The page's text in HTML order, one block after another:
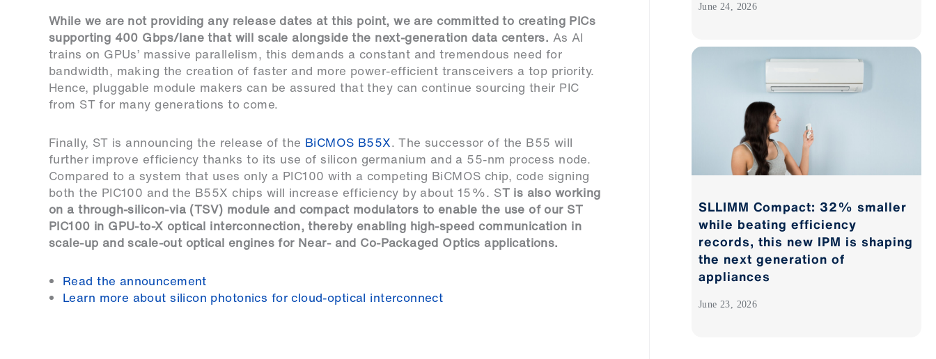
While we are not providing any release dates at this point, we are committed to creating PICs
supporting 400 Gbps/lane that will scale alongside the next-generation data centers. As AI
trains on GPUs’ massive parallelism, this demands a constant and tremendous need for
bandwidth, making the creation of faster and more power-efficient transceivers a top priority.
Hence, pluggable module makers can be assured that they can continue sourcing their PIC
from ST for many generations to come.
Finally, ST is announcing the release of the BiCMOS B55X. The successor of the B55 will
further improve efficiency thanks to its use of silicon germanium and a 55-nm process node.
Compared to a system that uses only a PIC100 with a competing BiCMOS chip, code signing
both the PIC100 and the B55X chips will increase efficiency by about 15%. ST is also working
on a through-silicon-via (TSV) module and compact modulators to enable the use of our ST
PIC100 in GPU-to-X optical interconnection, thereby enabling high-speed communication in
scale-up and scale-out optical engines for Near- and Co-Packaged Optics applications.
Read the announcement
Learn more about silicon photonics for cloud-optical interconnect
June 24, 2026
SLLIMM Compact: 32% smaller
while beating efficiency
records, this new IPM is shaping
the next generation of
appliances
June 23, 2026